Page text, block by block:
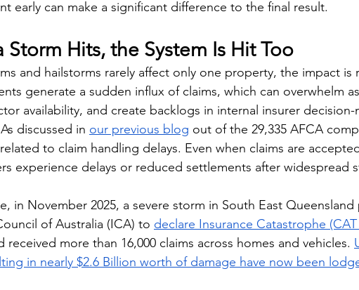
early can make a significant difference to the final result.
Storm Hits, the System Is Hit Too
and hailstorms rarely affect only one property, the impact is
generate a sudden influx of claims, which can overwhelm
availability, and create backlogs in internal insurer decision-
discussed in our previous blog out of the 29,335 AFCA
to claim handling delays. Even when claims are
experience delays or reduced settlements after widespread
in November 2025, a severe storm in South East
of Australia (ICA) to declare Insurance Catastrophe (CAT
received more than 16,000 claims across homes and vehicles.
in nearly $2.6 Billion worth of damage have now been